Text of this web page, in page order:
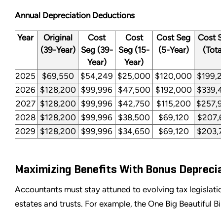
Annual Depreciation Deductions
Year
Original
(39-Year)
Cost
Seg (39-
Year)
Cost
Seg (15-
Year)
Cost Seg
(5-Year)
Cost
2025 $69,550 $54,249 $25,000 $120,000
2026 $128,200 $99,996 $47,500 $192,000
2027 $128,200 $99,996 $42,750 $115,200
2028 $128,200 $99,996 $38,500 $69,120
2029 $128,200 $99,996 $34,650 $69,120
Maximizing Benefits With Bonus
Accountants must stay attuned to evolving tax
estates and trusts. For example, the One Big Beautiful